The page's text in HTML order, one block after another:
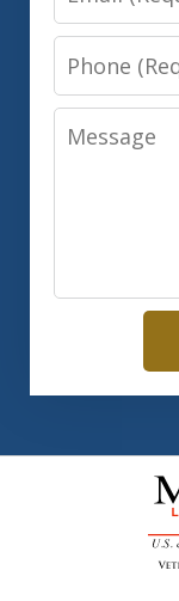
Phone
Message